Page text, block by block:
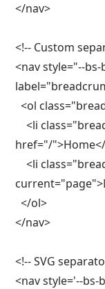
</nav>
<!-- Custom
<nav style="--
  <ol class="breadcrumb">
    <li class="breadcrumb-item"><a
href="/
    <li class="breadcrumb-item active" aria-
  </ol>
</nav>
<!-- SVG
<nav style='--